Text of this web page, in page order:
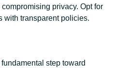
privacy. Opt for
with transparent policies.
step toward